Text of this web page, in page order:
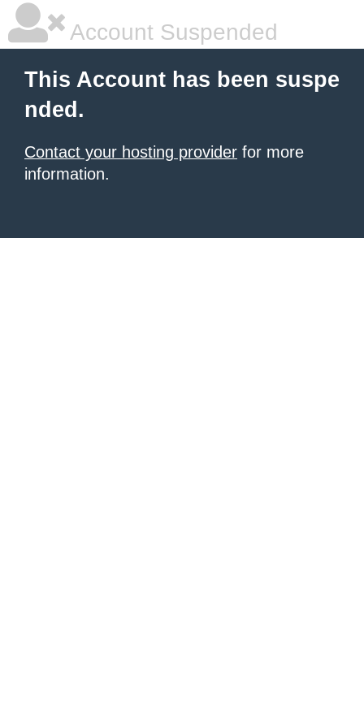
Account Suspended
This Account has been suspe
nded.
Contact your hosting provider for more
information.